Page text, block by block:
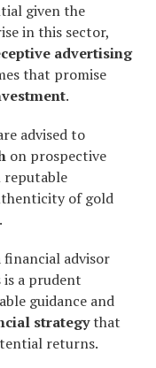
given the
in this sector,
advertising
that promise
.
advised to
on prospective
reputable
of gold
.
advisor
is a prudent
guidance and
strategythat
returns.